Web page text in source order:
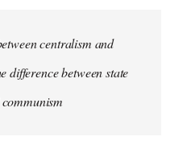
centralism and
difference between state